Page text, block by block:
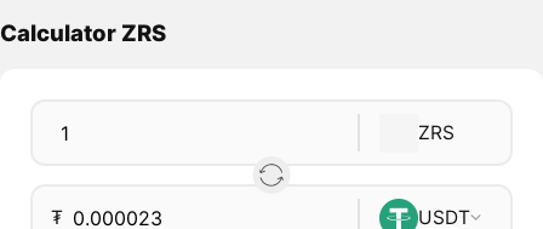
Calculator ZRS
ZRS
₮ USDT